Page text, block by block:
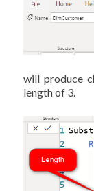
will produce
length of 3.